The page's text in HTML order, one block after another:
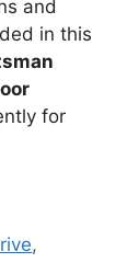
and
in this
for
,